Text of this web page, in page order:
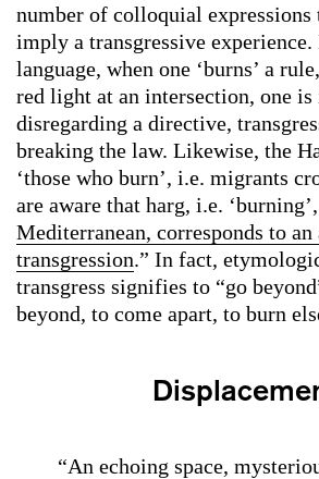
number of colloquial expressions
imply a transgressive
language, when one ‘burns’ a
red light at an intersection, one
disregarding a directive,
breaking the law. Likewise, the
‘those who burn’, i.e. migrants
are aware that harg, i.e.
Mediterranean, corresponds to
transgression.” In fact,
transgress signifies to “go
beyond, to come apart, to burn
“An echoing space,